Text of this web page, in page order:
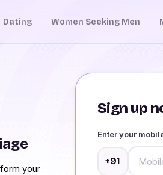
Dating Women Seeking Men
Sign up
Enter your
+91
your